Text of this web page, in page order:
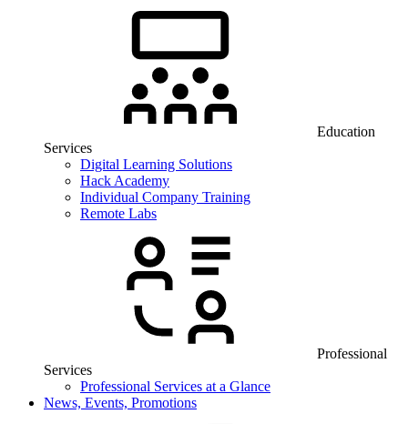
Education
Services
Digital Learning Solutions
Hack Academy
Individual Company Training
Remote Labs
Professional
Services
Professional Services at a Glance
News, Events, Promotions